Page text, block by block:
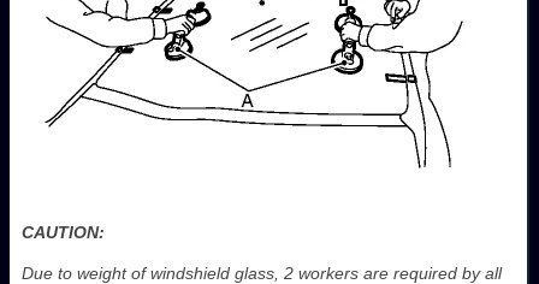
CAUTION:
Due to weight of windshield glass, 2 workers are required by all